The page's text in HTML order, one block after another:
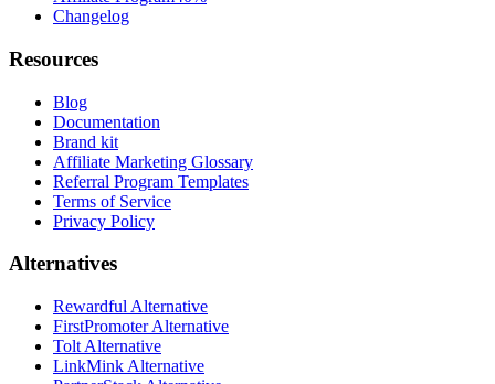
Changelog
Resources
Blog
Documentation
Brand kit
Affiliate Marketing Glossary
Referral Program Templates
Terms of Service
Privacy Policy
Alternatives
Rewardful Alternative
FirstPromoter Alternative
Tolt Alternative
LinkMink Alternative